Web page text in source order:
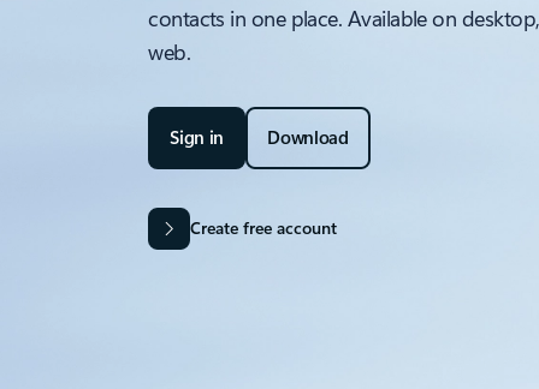
contacts in one place. Available on
web.
Sign in Download
Create free account